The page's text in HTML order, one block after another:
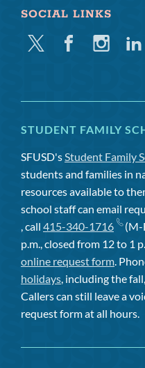
SOCIAL LINKS
Twitter FacebookInstagram
STUDENT FAMILY
SFUSD'sStudent Family
students and families in
resources available to
school staff can email
, call 415-340-1716
(M-
p.m., closed from 12 to 1
online request form.
holidays, including the
Callers can still leave a
request form at all hours.